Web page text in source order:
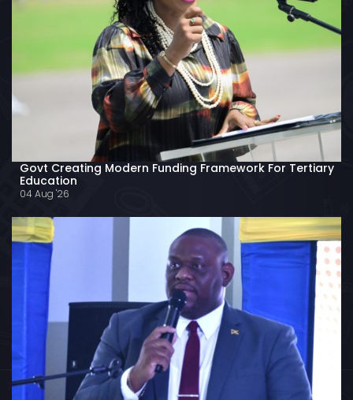
Govt Creating Modern Funding Framework For Tertiary
Education
04 Aug '26